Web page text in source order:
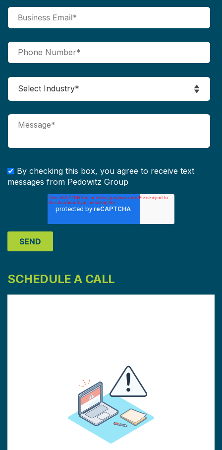
By checking this box, you agree to receive text
messages from Pedowitz Group
SCHEDULE A CALL